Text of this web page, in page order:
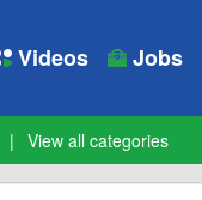
Videos Jobs
View all categories